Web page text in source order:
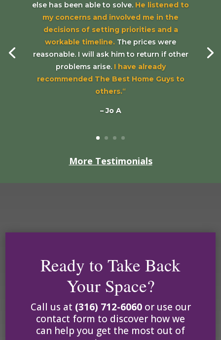
else has been able to solve. He listened to
my concerns and involved me in the
decisions of setting priorities and a
workable timeline. The prices were
reasonable. I will ask him to return if other
problems arise.I have already
recommended The Best Home Guys to
others.“
– Jo A
More Testimonials
Ready to Take Back
Your Space?
Call us at (316) 712-6060 or use our
contact form to discover how we
can help you get the most out of